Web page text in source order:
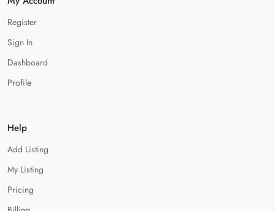
Register
Sign In
Dashboard
Profile
Help
Add Listing
My Listing
Pricing